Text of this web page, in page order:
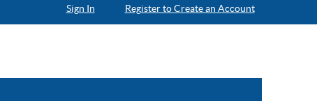
Sign In Register to Create an Account